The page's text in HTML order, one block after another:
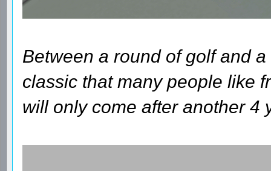
Between a round of golf and
classic that many people like
will only come after another 4